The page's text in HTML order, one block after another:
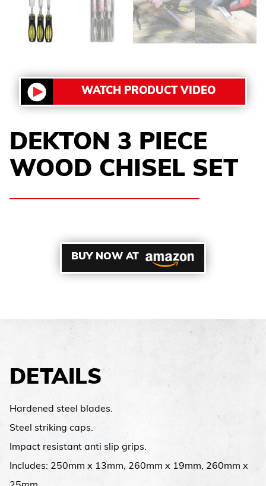
BUY NOW AT
WATCH PRODUCT VIDEO
DEKTON 3 PIECE
WOOD CHISEL SET
DETAILS
Hardened steel blades.
Steel striking caps.
Impact resistant anti slip grips.
Includes: 250mm x 13mm, 260mm x 19mm, 260mm x